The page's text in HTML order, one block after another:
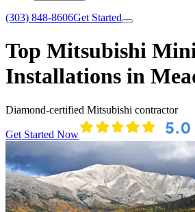
(303) 848-8606Get Started
Top Mitsubishi
Installations in
Diamond-certified Mitsubishi contractor
Get Started Now